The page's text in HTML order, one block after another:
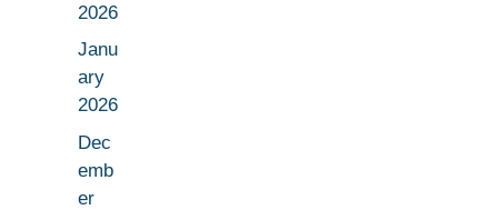
2026
Janu
ary
2026
Dec
emb
er